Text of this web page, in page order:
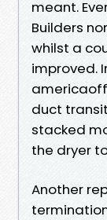
meant.
Builders
whilst a
improved.
americaoff
duct
stacked
the dryer
Another